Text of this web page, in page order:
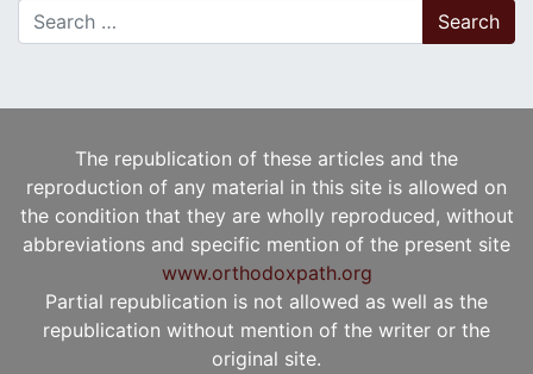
Search for:
The republication of these articles and the
reproduction of any material in this site is allowed on
the condition that they are wholly reproduced, without
abbreviations and specific mention of the present site
www.orthodoxpath.org
Partial republication is not allowed as well as the
republication without mention of the writer or the
original site.